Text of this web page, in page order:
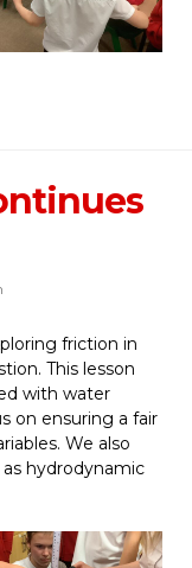
friction in
This lesson
with water
on ensuring a fair
We also
hydrodynamic